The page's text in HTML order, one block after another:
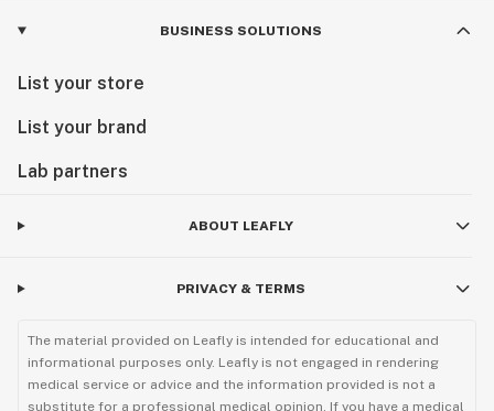
BUSINESS SOLUTIONS
List your store
List your brand
Lab partners
ABOUT LEAFLY
PRIVACY & TERMS
The material provided on Leafly is intended for educational and
informational purposes only. Leafly is not engaged in rendering
medical service or advice and the information provided is not a
substitute for a professional medical opinion. If you have a medical